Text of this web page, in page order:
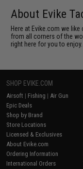
About Evike
Here at Evike.com we
from all corners of the
right here for you to enjoy.
SHOP EVIKE.COM
Airsoft | Fishing | Air Gun
Epic Deals
Shop by Brand
Store Locations
Licensed & Exclusives
About Evike.com
Ordering Information
International Orders